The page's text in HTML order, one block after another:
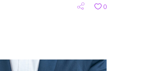
0